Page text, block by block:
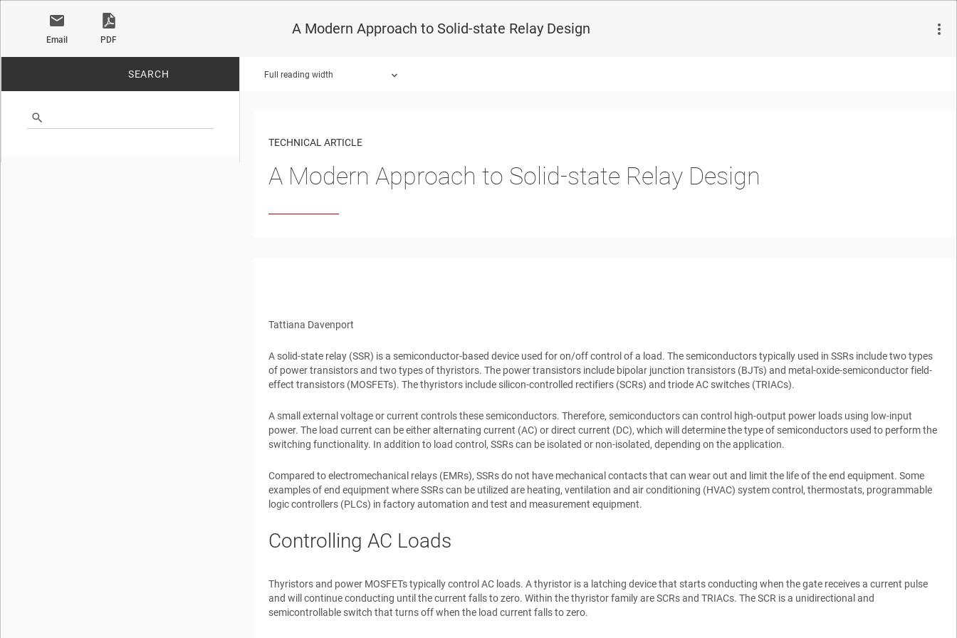
Email PDF
A Modern Approach to Solid-state Relay Design
SEARCH Full reading width
TECHNICAL ARTICLE
A Modern Approach to Solid-state Relay Design
Tattiana Davenport
A solid-state relay (SSR) is a semiconductor-based device used for on/off control of a load. The semiconductors typically used in SSRs include two types
of power transistors and two types of thyristors. The power transistors include bipolar junction transistors (BJTs) and metal-oxide-semiconductor field-
effect transistors (MOSFETs). The thyristors include silicon-controlled rectifiers (SCRs) and triode AC switches (TRIACs).
A small external voltage or current controls these semiconductors. Therefore, semiconductors can control high-output power loads using low-input
power. The load current can be either alternating current (AC) or direct current (DC), which will determine the type of semiconductors used to perform the
switching functionality. In addition to load control, SSRs can be isolated or non-isolated, depending on the application.
Compared to electromechanical relays (EMRs), SSRs do not have mechanical contacts that can wear out and limit the life of the end equipment. Some
examples of end equipment where SSRs can be utilized are heating, ventilation and air conditioning (HVAC) system control, thermostats, programmable
logic controllers (PLCs) in factory automation and test and measurement equipment.
Controlling AC Loads
Thyristors and power MOSFETs typically control AC loads. A thyristor is a latching device that starts conducting when the gate receives a current pulse
and will continue conducting until the current falls to zero. Within the thyristor family are SCRs and TRIACs. The SCR is a unidirectional and
semicontrollable switch that turns off when the load current falls to zero.